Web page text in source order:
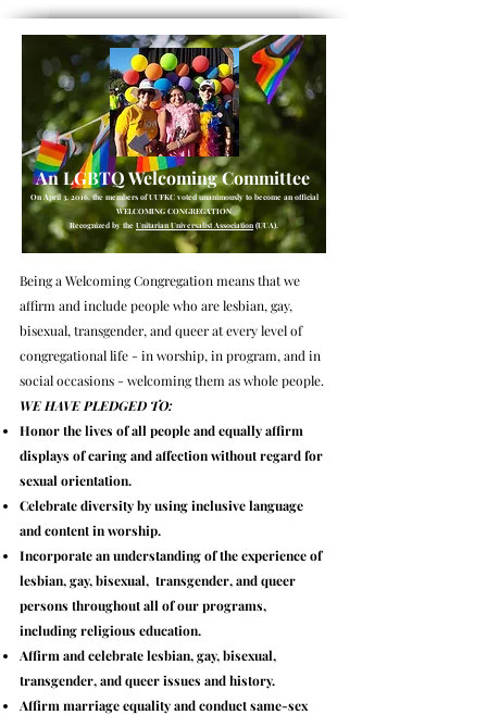
AnLGBTQ Welcoming Committee
On April 3, 2016, the members of UUFKC voted unanimously to become an official
WELCOMING CONGREGATION
Recognized by the Unitarian Universalist Association (UUA).
Being a Welcoming Congregation means that we
affirm and include people who are lesbian, gay,
bisexual, transgender, and queer at every level of
congregational life - in worship, in program, and in
social occasions - welcoming them as whole people.
WE HAVE PLEDGED TO:
Honor the lives of all people and equally affirm
displays of caring and affection without regard for
sexual orientation.
Celebrate diversity by using inclusive language
and content in worship.
Incorporate an understanding of the experience of
lesbian, gay, bisexual, transgender, and queer
persons throughout all of our programs,
including religious education.
Affirm and celebrate lesbian, gay, bisexual,
transgender, and queer issues and history.
Affirm marriage equality and conduct same-sex